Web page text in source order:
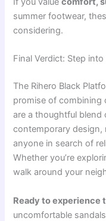
summer footwear,
considering.
Final Verdict: Step
The Rihero Black
promise of combining
are a thoughtful
contemporary
anyone in search of
Whether you’re
walk around your
Ready to experience
uncomfortable